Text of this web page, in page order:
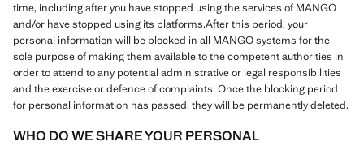
time, including after you have stopped using the services of MANGO
and/or have stopped using its platforms.After this period, your
personal information will be blocked in all MANGO systems for the
sole purpose of making them available to the competent authorities in
order to attend to any potential administrative or legal responsibilities
and the exercise or defence of complaints. Once the blocking period
for personal information has passed, they will be permanently deleted.
WHO DO WE SHARE YOUR PERSONAL